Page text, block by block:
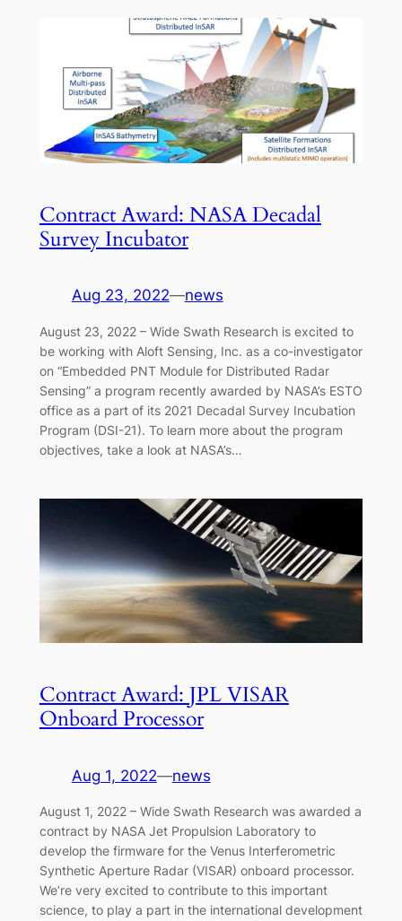
Contract Award: NASA Decadal
Survey Incubator
Aug 23, 2022—news
August 23, 2022 – Wide Swath Research is excited to
be working with Aloft Sensing, Inc. as a co-investigator
on “Embedded PNT Module for Distributed Radar
Sensing” a program recently awarded by NASA’s ESTO
office as a part of its 2021 Decadal Survey Incubation
Program (DSI-21). To learn more about the program
objectives, take a look at NASA’s…
Contract Award: JPL VISAR
Onboard Processor
Aug 1, 2022—news
August 1, 2022 – Wide Swath Research was awarded a
contract by NASA Jet Propulsion Laboratory to
develop the firmware for the Venus Interferometric
Synthetic Aperture Radar (VISAR) onboard processor.
We’re very excited to contribute to this important
science, to play a part in the international development